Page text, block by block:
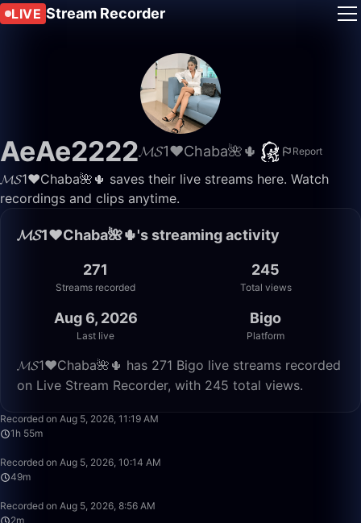
LIVE Stream Recorder
AeAe2222𝓜𝓢1♥️Chaba🌺🌵 Report
𝓜𝓢1♥️Chaba🌺🌵 saves their live streams here. Watch
recordings and clips anytime.
𝓜𝓢1♥️Chaba🌺🌵's streaming activity
271
Streams recorded
245
Total views
Aug 6, 2026
Last live
Bigo
Platform
𝓜𝓢1♥️Chaba🌺🌵 has 271 Bigo live streams recorded
on Live Stream Recorder, with 245 total views.
Recorded on Aug 5, 2026, 11:19 AM
1h 55m
Recorded on Aug 5, 2026, 10:14 AM
49m
Recorded on Aug 5, 2026, 8:56 AM
2m